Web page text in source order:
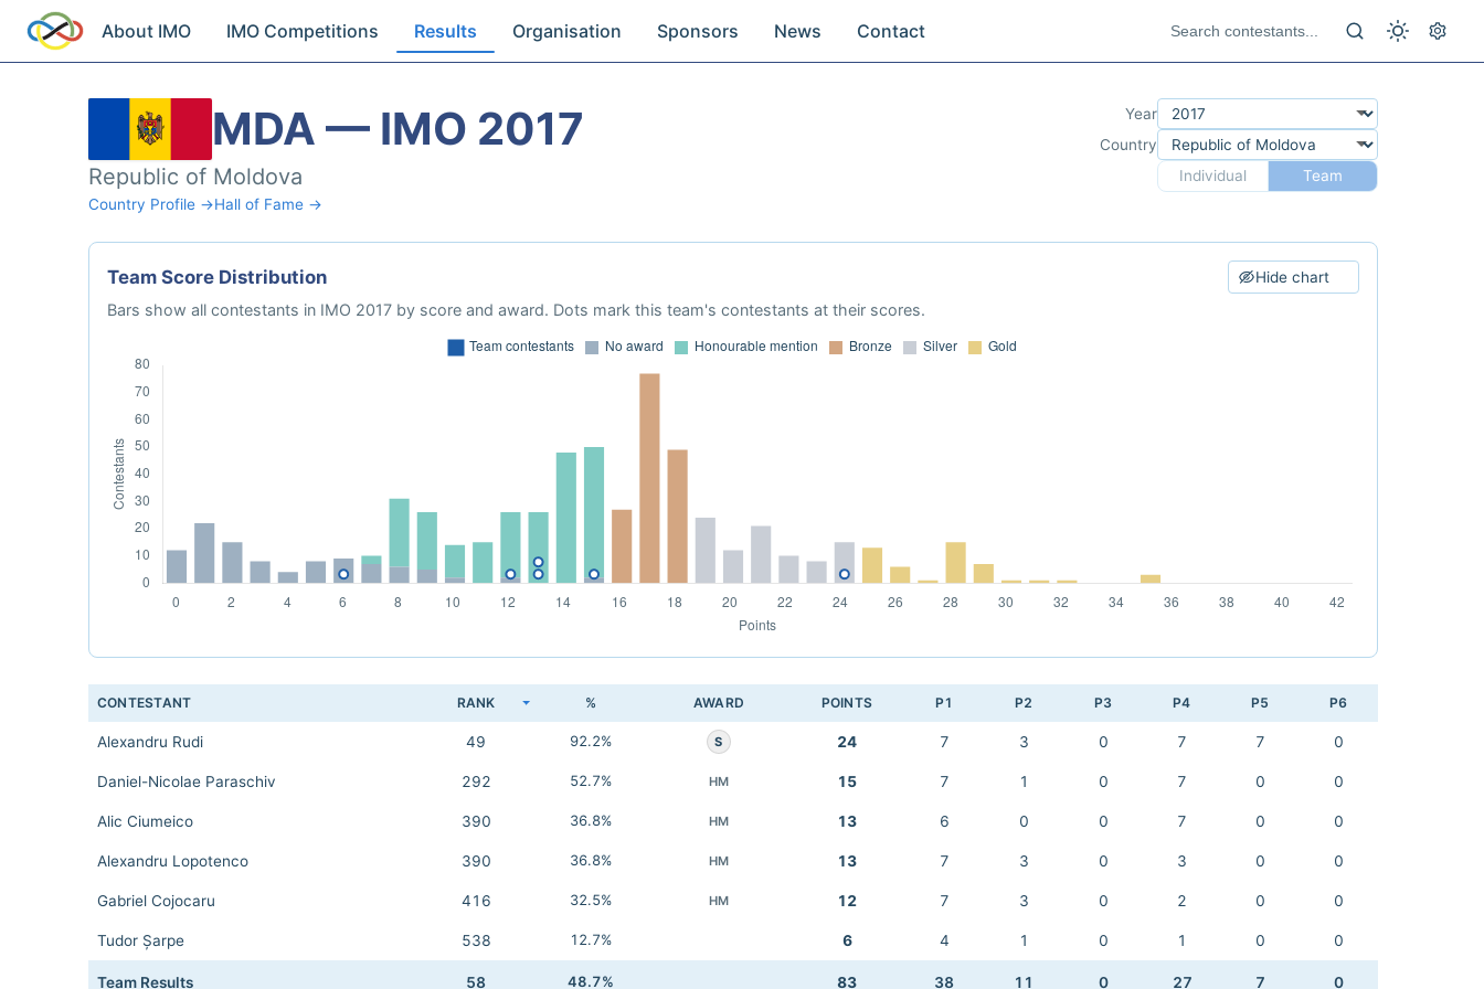
About IMO IMO Competitions Results Organisation Sponsors News Contact
MDA — IMO 2017
Republic of Moldova
Country Profile →Hall of Fame →
Year
Country
Individual
Team
Team Score Distribution Hide chart
Bars show all contestants in IMO 2017 by score and award. Dots mark this team's contestants at their scores.
CONTESTANT RANK % AWARD POINTS P1 P2 P3 P4 P5 P6
Alexandru Rudi 49 92.2% S 24 7 3 0 7 7 0
Daniel-Nicolae Paraschiv 292 52.7% HM 15 7 1 0 7 0 0
Alic Ciumeico 390 36.8% HM 13 6 0 0 7 0 0
Alexandru Lopotenco 390 36.8% HM 13 7 3 0 3 0 0
Gabriel Cojocaru 416 32.5% HM 12 7 3 0 2 0 0
Tudor Șarpe 538 12.7% 6 4 1 0 1 0 0
Team Results 58 48.7% 83 38 11 0 27 7 0